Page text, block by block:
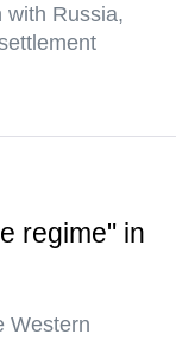
with Russia,
regime" in
Western